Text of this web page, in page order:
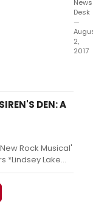
News
Desk
—
2,
2017
DEN: A
Rock Musical'
*Lindsey Lake
Cole, Andrea
Int'l Tour) as
Christ Superstar